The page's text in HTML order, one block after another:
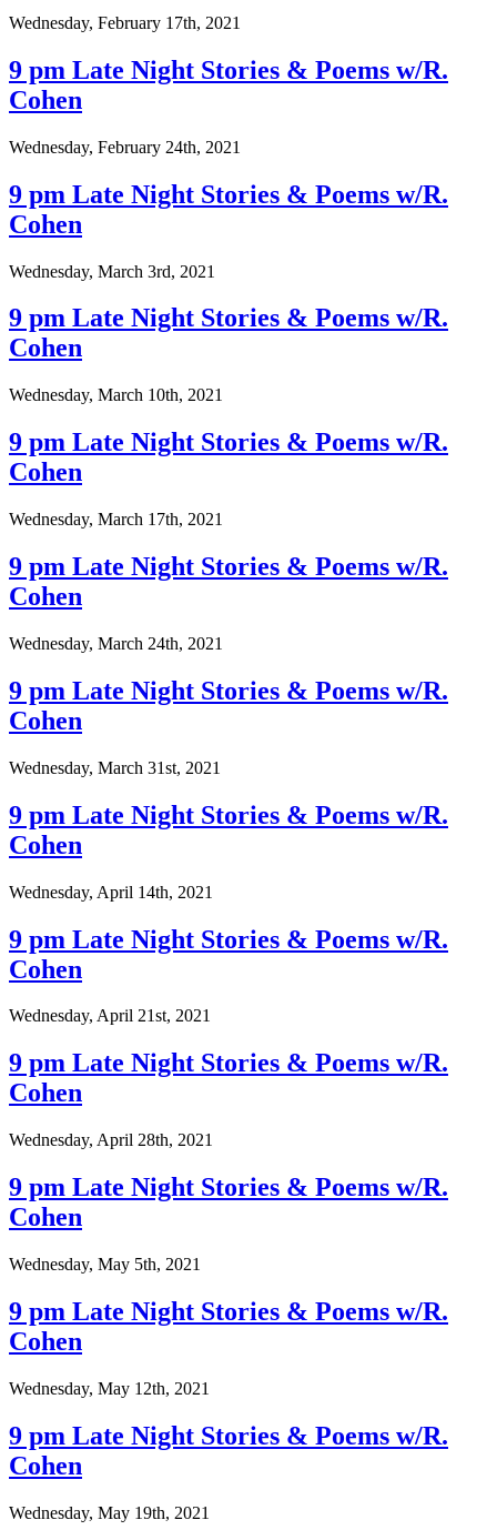
Wednesday, February 17th, 2021
9 pm Late Night Stories & Poems w/R.
Cohen
Wednesday, February 24th, 2021
9 pm Late Night Stories & Poems w/R.
Cohen
Wednesday, March 3rd, 2021
9 pm Late Night Stories & Poems w/R.
Cohen
Wednesday, March 10th, 2021
9 pm Late Night Stories & Poems w/R.
Cohen
Wednesday, March 17th, 2021
9 pm Late Night Stories & Poems w/R.
Cohen
Wednesday, March 24th, 2021
9 pm Late Night Stories & Poems w/R.
Cohen
Wednesday, March 31st, 2021
9 pm Late Night Stories & Poems w/R.
Cohen
Wednesday, April 14th, 2021
9 pm Late Night Stories & Poems w/R.
Cohen
Wednesday, April 21st, 2021
9 pm Late Night Stories & Poems w/R.
Cohen
Wednesday, April 28th, 2021
9 pm Late Night Stories & Poems w/R.
Cohen
Wednesday, May 5th, 2021
9 pm Late Night Stories & Poems w/R.
Cohen
Wednesday, May 12th, 2021
9 pm Late Night Stories & Poems w/R.
Cohen
Wednesday, May 19th, 2021